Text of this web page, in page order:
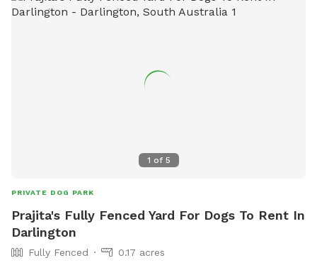
1 of 5
PRIVATE DOG PARK
Prajita's Fully Fenced Yard For Dogs To Rent In
Darlington
Fully Fenced 0.17 acres